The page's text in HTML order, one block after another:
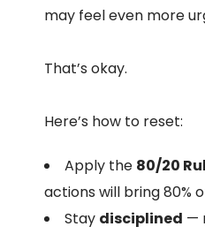
may feel even more
That’s okay.
Here’s how to reset:
Apply the 80/20
actions will bring 80%
Stay disciplined —